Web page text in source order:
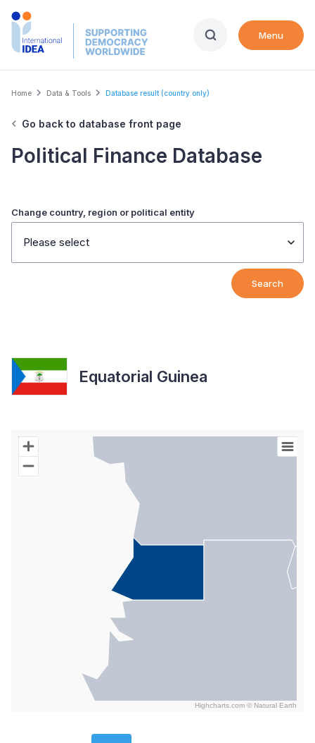
Skip
Menu
Breadcrumb
Home Data & Tools Database result (country only)
Go back to database front page
Political Finance Database
Change country, region or political entity
Please select
Search
Equatorial Guinea
Chart
Map of World with Palestine areas, high resolution with 1 data
Highcharts.com © Natural Earth